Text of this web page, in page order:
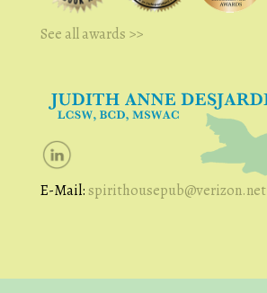
See all awards >>
E-Mail: spirithousepub@verizon.net